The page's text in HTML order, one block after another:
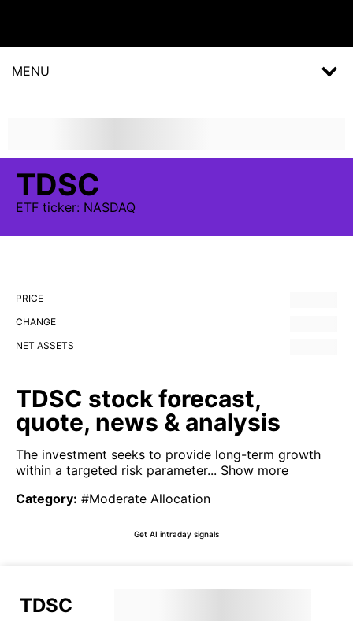
MENU
TDSC
ETF ticker: NASDAQ
PRICE
CHANGE
NET ASSETS
TDSC stock forecast,
quote, news & analysis
The investment seeks to provide long-term growth
within a targeted risk parameter... Show more
Category: #Moderate Allocation
Get AI intraday signals
TDSC